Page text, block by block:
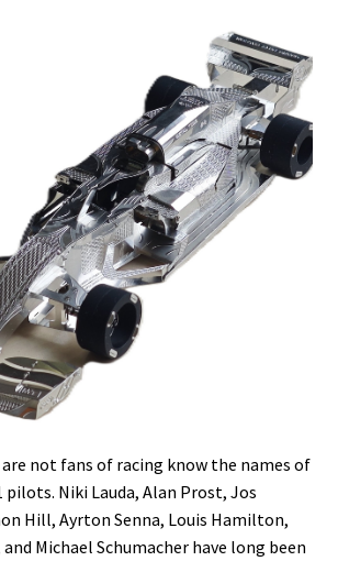
not fans of racing know the names of
pilots. Niki Lauda, Alan Prost, Jos
Hill, Ayrton Senna, Louis Hamilton,
Michael Schumacher have long been